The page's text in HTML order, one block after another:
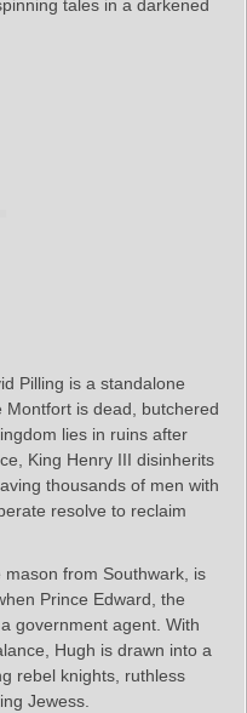
tales in a darkened
Pilling is a standalone
Montfort is dead, butchered
lies in ruins after
King Henry III disinherits
thousands of men with
resolve to reclaim
from Southwark, is
Prince Edward, the
government agent. With
Hugh is drawn into a
rebel knights, ruthless
Jewess.